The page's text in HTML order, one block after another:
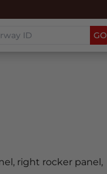
GO
right rocker panel,